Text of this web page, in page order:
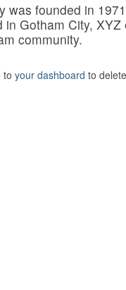
was founded in
Gotham City,
community.
to your dashboard to